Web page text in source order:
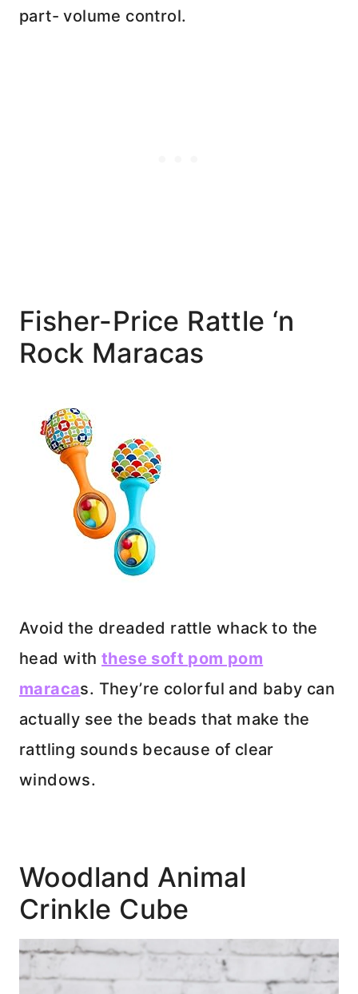
part- volume control.
Fisher-Price Rattle ‘n
Rock Maracas
Avoid the dreaded rattle whack to the
head withthese soft pom pom
maracas. They’re colorful and baby can
actually see the beads that make the
rattling sounds because of clear
windows.
Woodland Animal
Crinkle Cube